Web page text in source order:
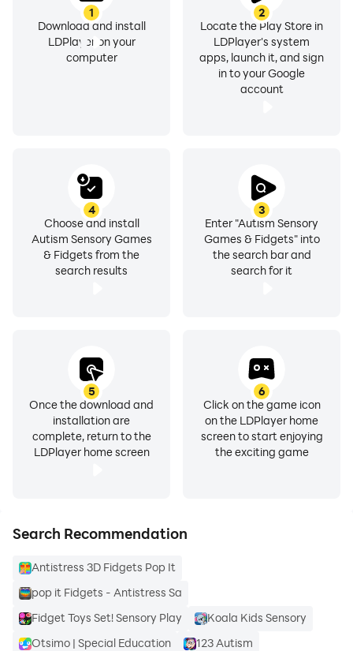
1
Download and install
LDPlayer on your
computer
2
Locate the Play Store in
LDPlayer's system
apps, launch it, and sign
in to your Google
account
3
Enter "Autism Sensory
Games & Fidgets" into
the search bar and
search for it
4
Choose and install
Autism Sensory Games
& Fidgets from the
search results
5
Once the download and
installation are
complete, return to the
LDPlayer home screen
6
Click on the game icon
on the LDPlayer home
screen to start enjoying
the exciting game
Search Recommendation
Antistress 3D Fidgets Pop It
pop it Fidgets - Antistress Sa
Fidget Toys Set! Sensory Play
Koala Kids Sensory
Otsimo | Special Education
123 Autism